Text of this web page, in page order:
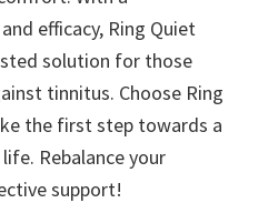
efficacy, Ring Quiet
solution for those
tinnitus. Choose Ring
the first step towards a
Rebalance your
support!